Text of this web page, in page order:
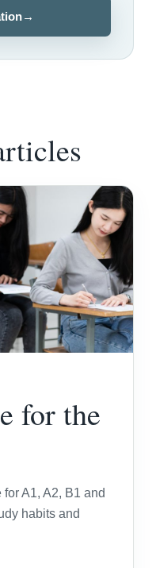
→
for the
A1, A2, B1 and
habits and